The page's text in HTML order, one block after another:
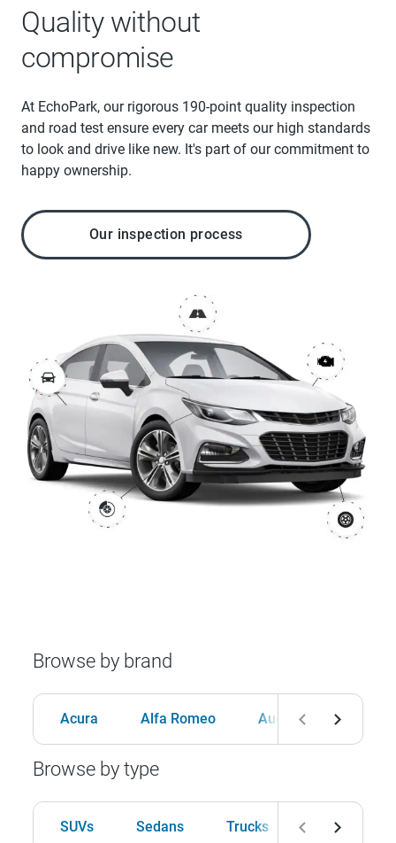
Quality without
compromise
At EchoPark, our rigorous 190-point quality inspection
and road test ensure every car meets our high standards
to look and drive like new. It's part of our commitment to
happy ownership.
Our inspection process
Browse by brand
Acura Alfa Romeo Audi BMW
Browse by type
SUVs Sedans Trucks Hatchbacks